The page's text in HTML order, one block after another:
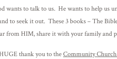
wants to talk to us. He wants to help us
to seek it out. These 3 books – The
from HIM, share it with your family and
thank you to theCommunity